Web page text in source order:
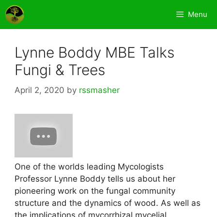
Skip
to
content
Menu
Lynne Boddy MBE Talks
Fungi & Trees
April 2, 2020 by rssmasher
One of the worlds leading Mycologists
Professor Lynne Boddy tells us about her
pioneering work on the fungal community
structure and the dynamics of wood. As well as
the implications of mycorrhizal mycelial